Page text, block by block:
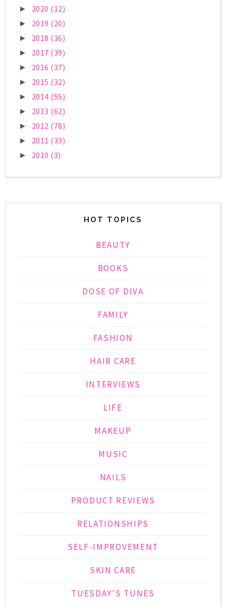
► 2020 (12)
► 2019 (20)
► 2018 (36)
► 2017 (39)
► 2016 (37)
► 2015 (32)
► 2014 (55)
► 2013 (62)
► 2012 (78)
► 2011 (33)
► 2010 (3)
HOT TOPICS
BEAUTY
BOOKS
DOSE OF DIVA
FAMILY
FASHION
HAIR CARE
INTERVIEWS
LIFE
MAKEUP
MUSIC
NAILS
PRODUCT REVIEWS
RELATIONSHIPS
SELF-IMPROVEMENT
SKIN CARE
TUESDAY'S TUNES